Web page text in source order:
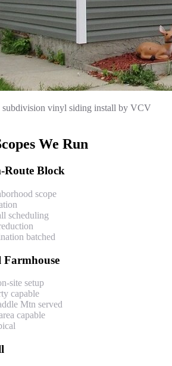
vinyl siding install by VCV
We Run
Route Block
scope
scheduling
batched
site setup
capable
Mtn served
capable